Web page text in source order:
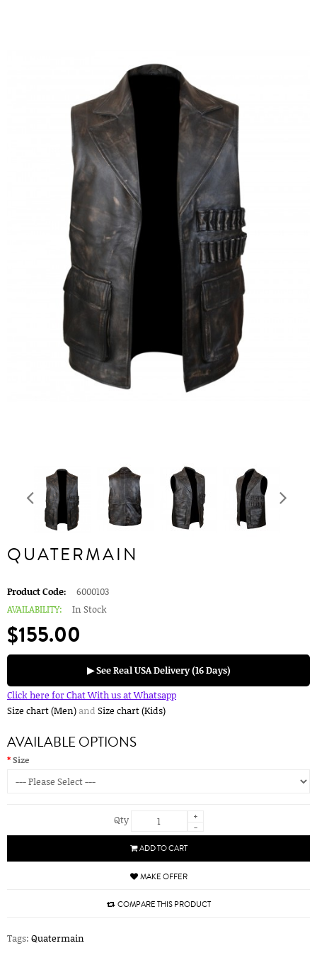
QUATERMAIN
Product Code:
6000103
AVAILABILITY:
In Stock
$155.00
▶ See Real USA Delivery (16 Days)
Click here for Chat With us at Whatsapp
Size chart (Men)and Size chart (Kids)
AVAILABLE OPTIONS
Size
Qty
+
-
ADD TO CART
MAKE OFFER
COMPARE THIS PRODUCT
Tags: Quatermain